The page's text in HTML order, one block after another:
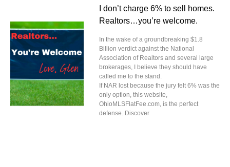
I don’t charge 6% to sell homes.
Realtors…you’re welcome.
In the wake of a groundbreaking $1.8
Billion verdict against the National
Association of Realtors and several large
brokerages, I believe they should have
called me to the stand.
If NAR lost because the jury felt 6% was the
only option, this website,
OhioMLSFlatFee.com, is the perfect
defense. Discover